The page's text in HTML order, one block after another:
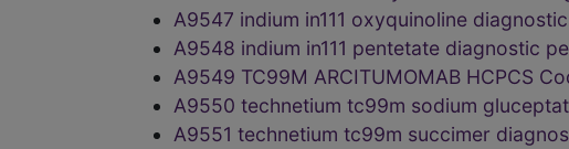
A9547 indium in111 oxyquinoline
A9548 indium in111 pentetate diagnostic
A9549 TC99M ARCITUMOMAB HCPCS
A9550 technetium tc99m sodium
A9551 technetium tc99m succimer